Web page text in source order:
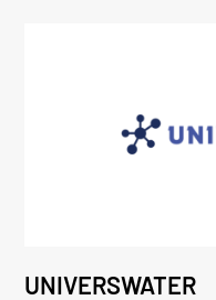
UNIVERSWATER